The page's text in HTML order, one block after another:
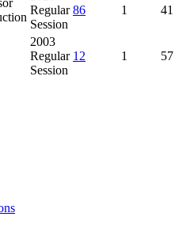
Regular
Session
86 1 41
2003
Regular
Session
12 1 57